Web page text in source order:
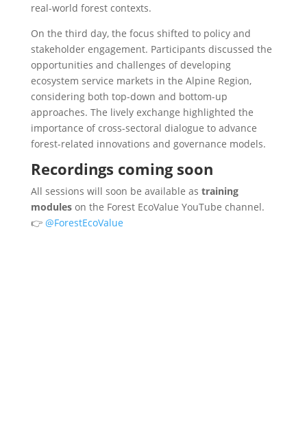
real-world forest contexts.
On the third day, the focus shifted to policy and
stakeholder engagement. Participants discussed the
opportunities and challenges of developing
ecosystem service markets in the Alpine Region,
considering both top-down and bottom-up
approaches. The lively exchange highlighted the
importance of cross-sectoral dialogue to advance
forest-related innovations and governance models.
Recordings coming soon
All sessions will soon be available as training
moduleson the Forest EcoValue YouTube channel.
👉 @ForestEcoValue